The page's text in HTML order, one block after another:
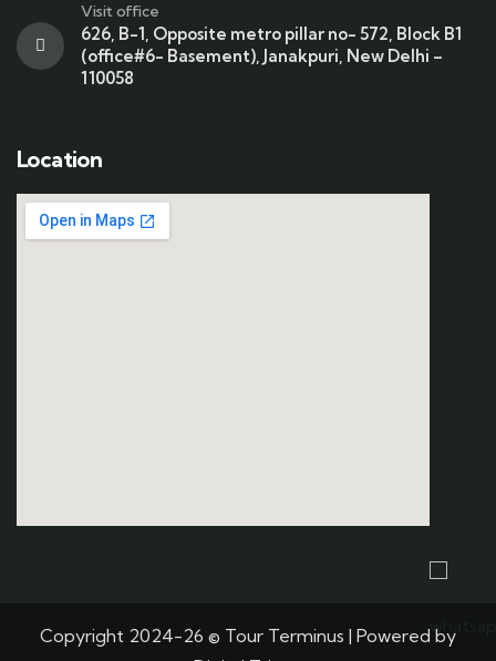
Visit office
626, B-1, Opposite metro pillar no- 572, Block B1
(office#6- Basement), Janakpuri, New Delhi –
110058
Location
Copyright 2024-26 © Tour Terminus | Powered by